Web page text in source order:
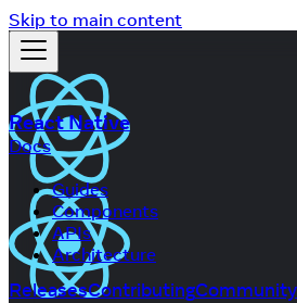
Skip to main content
React Native
Docs
Guides
Components
APIs
Architecture
ReleasesContributingCommunity